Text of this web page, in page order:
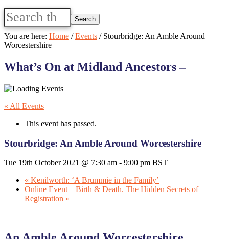
Search
this
website
You are here: Home / Events /Stourbridge: An Amble Around
Worcestershire
What’s On at Midland Ancestors –
« All Events
This event has passed.
Stourbridge: An Amble Around Worcestershire
Tue 19th October 2021 @ 7:30 am - 9:00 pm BST
« Kenilworth: ‘A Brummie in the Family’
Online Event – Birth & Death. The Hidden Secrets of
Registration »